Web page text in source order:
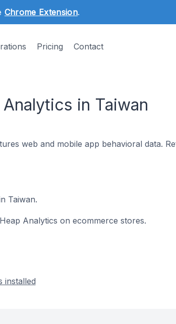
Chrome Extension.
Pricing Contact
in Taiwan
web and mobile app behavioral data.
Taiwan.
Analytics on ecommerce stores.
installed